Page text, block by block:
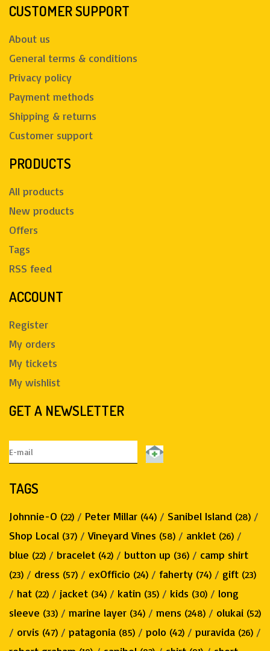
CUSTOMER SUPPORT
About us
General terms & conditions
Privacy policy
Payment methods
Shipping & returns
Customer support
PRODUCTS
All products
New products
Offers
Tags
RSS feed
ACCOUNT
Register
My orders
My tickets
My wishlist
GET A NEWSLETTER
TAGS
Johnnie-O (22) / Peter Millar (44) / Sanibel Island (28) /
Shop Local (37) /Vineyard Vines (58) / anklet (26) /
blue (22) / bracelet (42) / button up (36) / camp shirt
(23) / dress (57) / exOfficio (24) / faherty (74) / gift (23)
/ hat (22) / jacket (34) / katin (35) / kids (30) / long
sleeve (33) / marine layer (34) / mens (248) / olukai (52)
/ orvis (47) / patagonia (85) / polo (42) / puravida (26) /